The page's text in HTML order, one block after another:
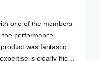
one of the members
the performance
was fantastic.
is clearly high